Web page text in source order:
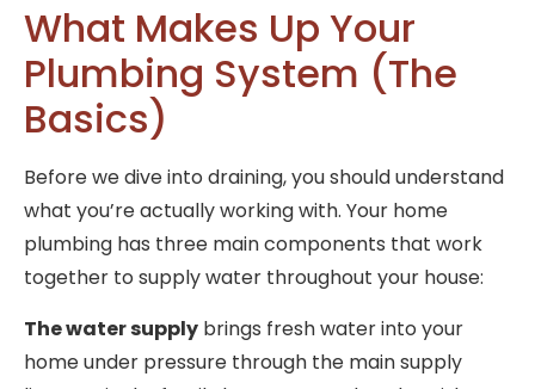
What Makes Up Your
Plumbing System (The
Basics)
Before we dive into draining, you should understand
what you’re actually working with. Your home
plumbing has three main components that work
together to supply water throughout your house:
The water supply brings fresh water into your
home under pressure through the main supply